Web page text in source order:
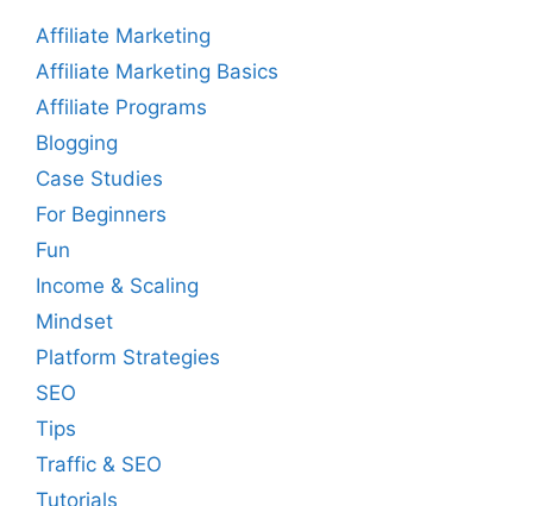
Affiliate Marketing
Affiliate Marketing Basics
Affiliate Programs
Blogging
Case Studies
For Beginners
Fun
Income & Scaling
Mindset
Platform Strategies
SEO
Tips
Traffic & SEO
Tutorials